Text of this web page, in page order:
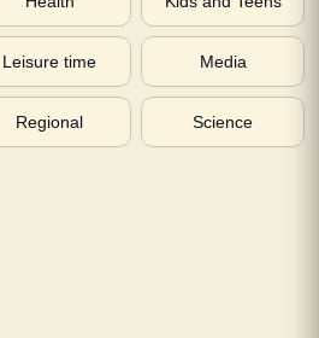
Leisure time Media
Regional Science